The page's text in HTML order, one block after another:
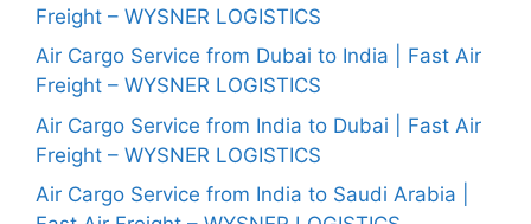
Freight – WYSNER LOGISTICS
Air Cargo Service from Dubai to India | Fast Air
Freight – WYSNER LOGISTICS
Air Cargo Service from India to Dubai | Fast Air
Freight – WYSNER LOGISTICS
Air Cargo Service from India to Saudi Arabia |